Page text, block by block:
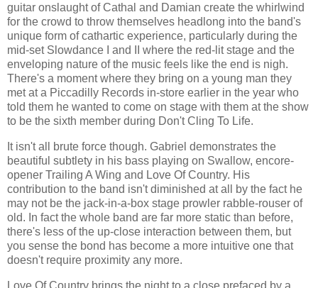
guitar onslaught of Cathal and Damian create the whirlwind
for the crowd to throw themselves headlong into the band's
unique form of cathartic experience, particularly during the
mid-set Slowdance I and II where the red-lit stage and the
enveloping nature of the music feels like the end is nigh.
There's a moment where they bring on a young man they
met at a Piccadilly Records in-store earlier in the year who
told them he wanted to come on stage with them at the show
to be the sixth member during Don't Cling To Life.
It isn't all brute force though. Gabriel demonstrates the
beautiful subtlety in his bass playing on Swallow, encore-
opener Trailing A Wing and Love Of Country. His
contribution to the band isn't diminished at all by the fact he
may not be the jack-in-a-box stage prowler rabble-rouser of
old. In fact the whole band are far more static than before,
there's less of the up-close interaction between them, but
you sense the bond has become a more intuitive one that
doesn't require proximity any more.
Love Of Country brings the night to a close prefaced by a